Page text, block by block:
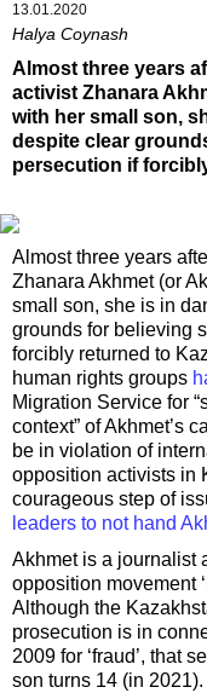
13.01.2020
Halya Coynash
Almost three years
activist Zhanara
with her small son,
despite clear
persecution if
Almost three years
Zhanara Akhmet (or
small son, she is in
grounds for believing
forcibly returned to
human rights groups
Migration Service for
context” of Akhmet’s
be in violation of
opposition activists in
courageous step of
leaders to not hand
Akhmet is a journalist
opposition movement
Although the
prosecution is in
2009 for ‘fraud’, that
son turns 14 (in